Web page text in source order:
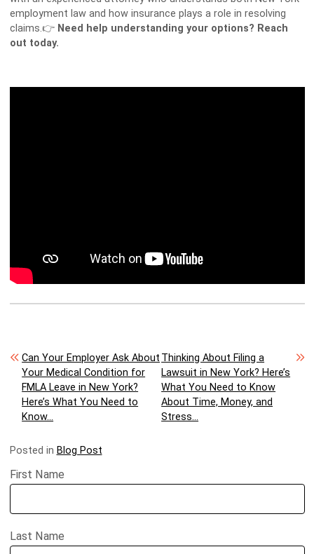
employment law and how insurance plays a role in resolving
claims.👉 Need help understanding your options? Reach
out today.
Post navigation
Can Your Employer Ask About
Your Medical Condition for
FMLA Leave in New York?
Here’s What You Need to
Know…
Thinking About Filing a
Lawsuit in New York? Here’s
What You Need to Know
About Time, Money, and
Stress…
Posted in Blog Post
First Name
Last Name